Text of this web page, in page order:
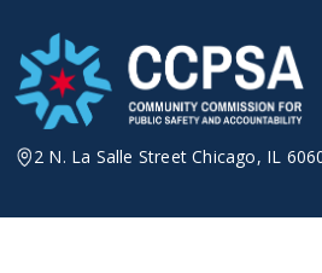
content
2 N. La Salle Street Chicago, IL